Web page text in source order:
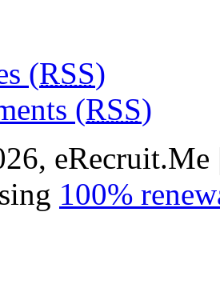
(RSS)
(RSS)
100%